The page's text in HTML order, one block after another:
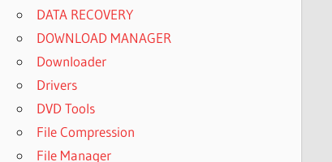
DATA RECOVERY
DOWNLOAD MANAGER
Downloader
Drivers
DVD Tools
File Compression
File Manager